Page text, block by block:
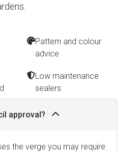
Pattern and colour
advice
Low maintenance
sealers
approval?
the verge you may require